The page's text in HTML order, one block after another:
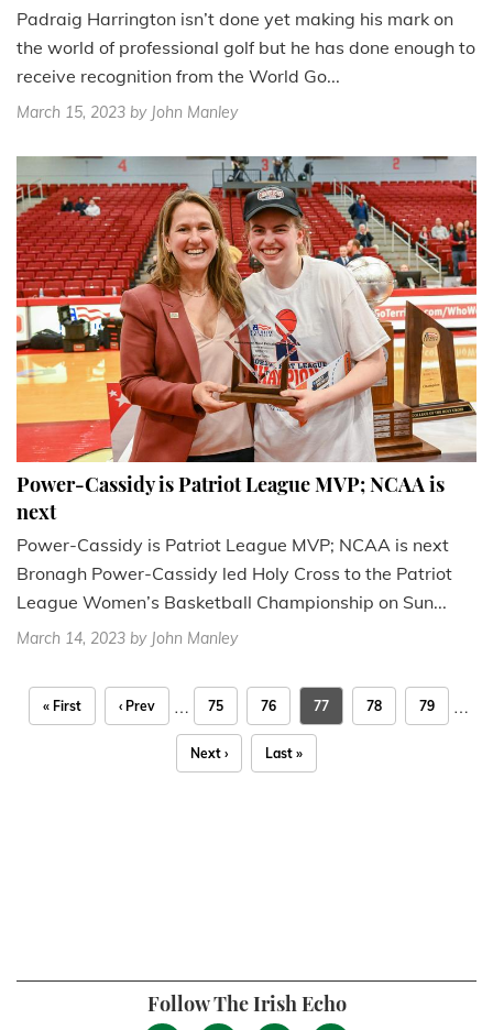
Padraig Harrington isn’t done yet making his mark on
the world of professional golf but he has done enough to
receive recognition from the World Go...
March 15, 2023 by John Manley
Power-Cassidy is Patriot League MVP; NCAA is
next
Power-Cassidy is Patriot League MVP; NCAA is next
Bronagh Power-Cassidy led Holy Cross to the Patriot
League Women’s Basketball Championship on Sun...
March 14, 2023 by John Manley
« First ‹ Prev … 75 76 77 78 79 …
Next › Last »
Follow The Irish Echo